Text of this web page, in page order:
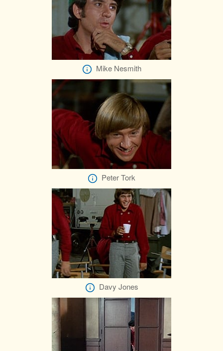
Mike Nesmith
Peter Tork
Davy Jones